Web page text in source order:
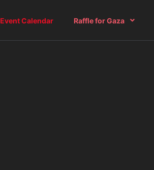
Event Calendar Raffle for Gaza